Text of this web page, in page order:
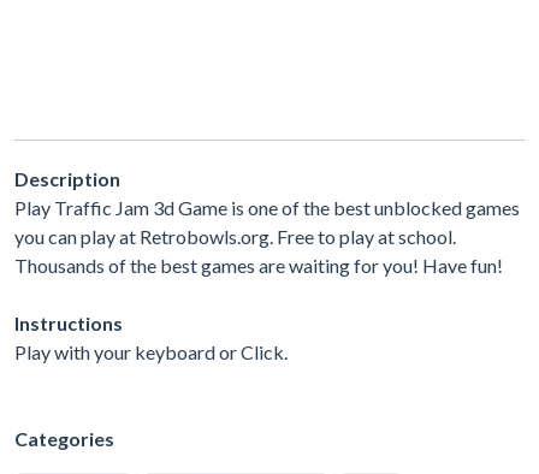
Description
Play Traffic Jam 3d Game is one of the best unblocked games
you can play at Retrobowls.org. Free to play at school.
Thousands of the best games are waiting for you! Have fun!
Instructions
Play with your keyboard or Click.
Categories